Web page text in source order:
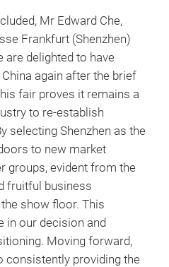
Mr Edward Che,
Frankfurt (Shenzhen)
are delighted to have
again after the brief
fair proves it remains a
to re-establish
selecting Shenzhen as the
to new market
groups, evident from the
fruitful business
show floor. This
in our decision and
Moving forward,
consistently providing the